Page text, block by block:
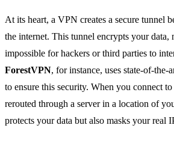
At its heart, a VPN creates a secure tunnel
the internet. This tunnel encrypts your data,
impossible for hackers or third parties to
ForestVPN, for instance, uses state-of-
to ensure this security. When you connect
rerouted through a server in a location of
protects your data but also masks your real